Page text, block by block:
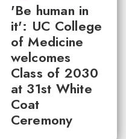
'Be human in
it': UC College
of Medicine
welcomes
Class of 2030
at 31st White
Coat
Ceremony